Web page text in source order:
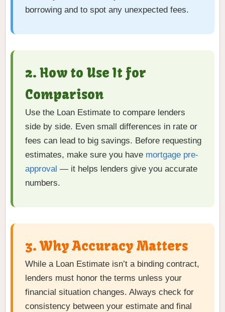
borrowing and to spot any unexpected fees.
2. How to Use It for
Comparison
Use the Loan Estimate to compare lenders
side by side. Even small differences in rate or
fees can lead to big savings. Before requesting
estimates, make sure you have mortgage pre-
approval — it helps lenders give you accurate
numbers.
3. Why Accuracy Matters
While a Loan Estimate isn’t a binding contract,
lenders must honor the terms unless your
financial situation changes. Always check for
consistency between your estimate and final